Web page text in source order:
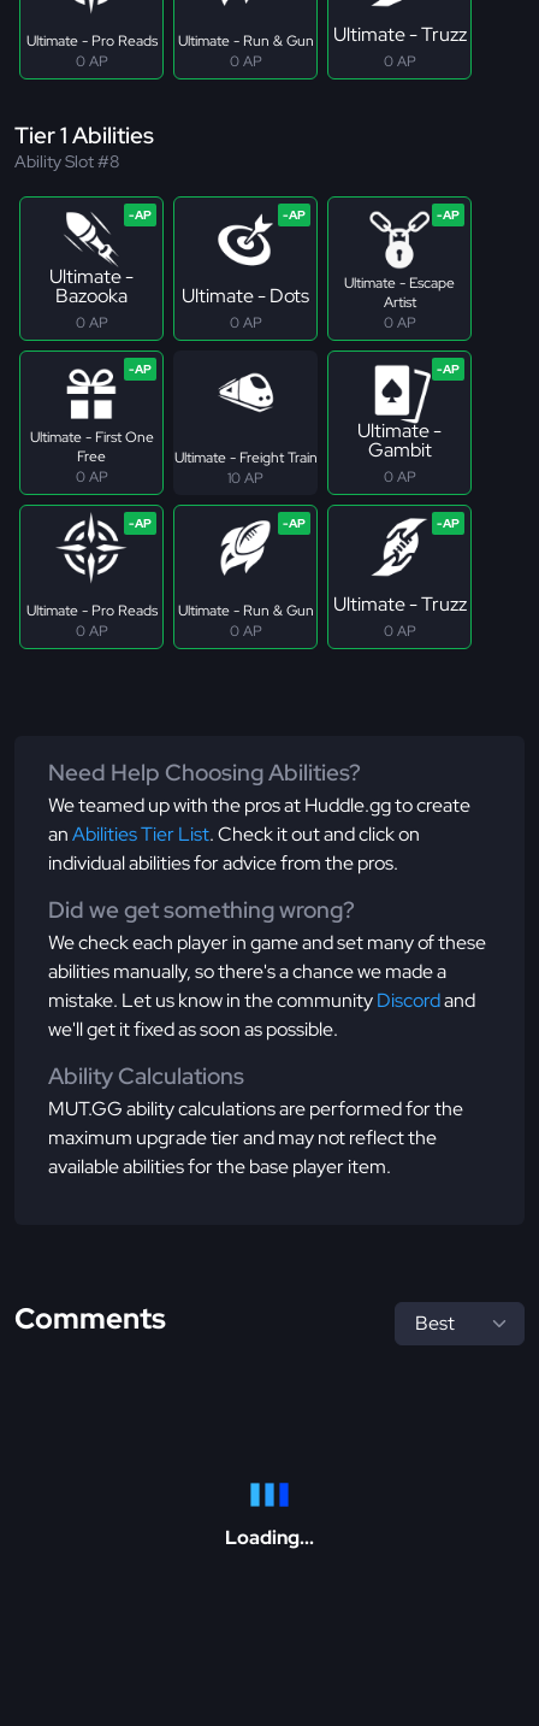
Ultimate - Pro Reads
0 AP
Ultimate - Run & Gun
0 AP
Ultimate - Truzz
0 AP
Tier 1 Abilities
Ability Slot #8
Ultimate -
Bazooka
0 AP
Ultimate - Dots
0 AP
Ultimate - Escape
Artist
0 AP
Ultimate - First One
Free
0 AP
Ultimate - Freight Train
10 AP
Ultimate -
Gambit
0 AP
Ultimate - Pro Reads
0 AP
Ultimate - Run & Gun
0 AP
Ultimate - Truzz
0 AP
Need Help Choosing Abilities?
We teamed up with the pros at Huddle.gg to create
anAbilities Tier List. Check it out and click on
individual abilities for advice from the pros.
Did we get something wrong?
We check each player in game and set many of these
abilities manually, so there's a chance we made a
mistake. Let us know in the communityDiscordand
we'll get it fixed as soon as possible.
Ability Calculations
MUT.GG ability calculations are performed for the
maximum upgrade tier and may not reflect the
available abilities for the base player item.
Comments
Loading...